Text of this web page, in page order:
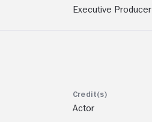
Executive Producer
Actor